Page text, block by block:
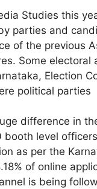
Studies this
parties and
of the previous
Some
Election
political
difference in
level
as per the
of online
is being